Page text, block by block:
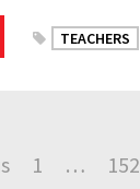
TEACHERS
1 … 152